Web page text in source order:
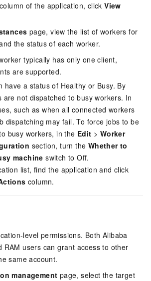
column of the application, clickView
page, view the list of workers for
the status of each worker.
typically has only one client,
are supported.
have a status of Healthy or Busy. By
are not dispatched to busy workers. In
such as when all connected workers
dispatching may fail. To force jobs to be
busy workers, in the Edit > Worker
section, turn the Whether to
machine switch to Off.
list, find the application and click
column.
level permissions. Both Alibaba
RAM users can grant access to other
same account.
management page, select the target